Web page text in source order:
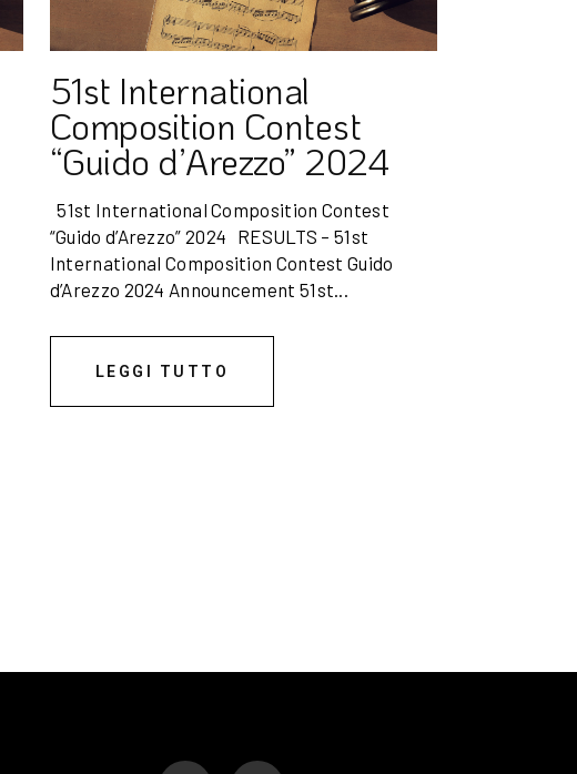
51st International
Composition Contest
“Guido d’Arezzo” 2024
51st International Composition Contest
“Guido d’Arezzo” 2024 RESULTS – 51st
International Composition Contest Guido
d’Arezzo 2024 Announcement 51st...
LEGGI TUTTO